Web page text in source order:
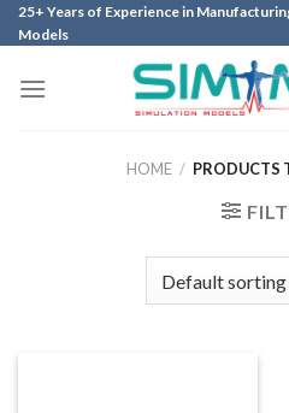
Skip
to
25+ Years of Experience in
Models
HOME / PRODUCTS